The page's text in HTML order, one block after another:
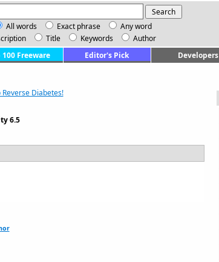
All words Exact phrase
Any word
Title Keywords
Author
100 Freeware Editor's Pick Developers
6.5